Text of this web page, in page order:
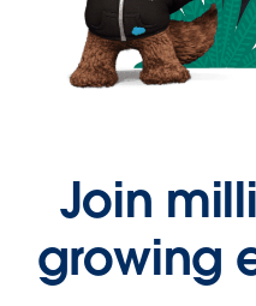
Join
growing